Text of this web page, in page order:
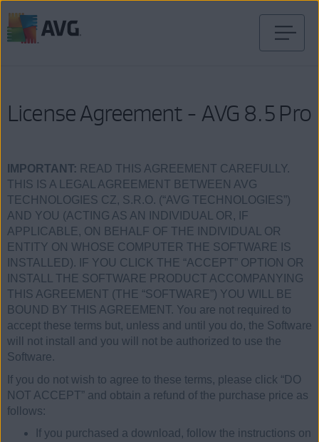
License Agreement - AVG 8.5 Pro
IMPORTANT: READ THIS AGREEMENT CAREFULLY.
THIS IS A LEGAL AGREEMENT BETWEEN AVG
TECHNOLOGIES CZ, S.R.O. (“AVG TECHNOLOGIES”)
AND YOU (ACTING AS AN INDIVIDUAL OR, IF
APPLICABLE, ON BEHALF OF THE INDIVIDUAL OR
ENTITY ON WHOSE COMPUTER THE SOFTWARE IS
INSTALLED). IF YOU CLICK THE “ACCEPT” OPTION OR
INSTALL THE SOFTWARE PRODUCT ACCOMPANYING
THIS AGREEMENT (THE “SOFTWARE”) YOU WILL BE
BOUND BY THIS AGREEMENT. You are not required to
accept these terms but, unless and until you do, the Software
will not install and you will not be authorized to use the
Software.
If you do not wish to agree to these terms, please click “DO
NOT ACCEPT” and obtain a refund of the purchase price as
follows:
If you purchased a download, follow the instructions on